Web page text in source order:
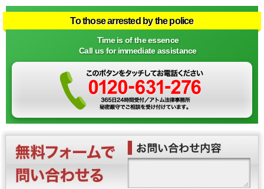
To those arrested by the police
Time is of the essence
Call us for immediate assistance